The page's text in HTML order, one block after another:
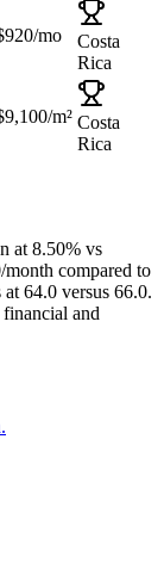
/mo
Costa
Rica
/m² Costa
Rica
at 8.50% vs
/month compared to
at 64.0 versus 66.0.
financial and